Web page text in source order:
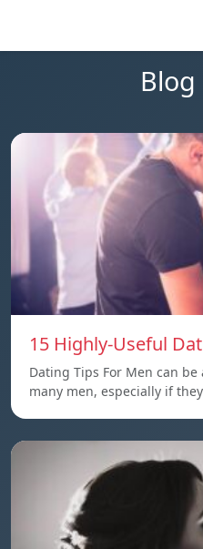
Blog
15 Highly-Useful
Dating Tips For Men can
many men, especially if